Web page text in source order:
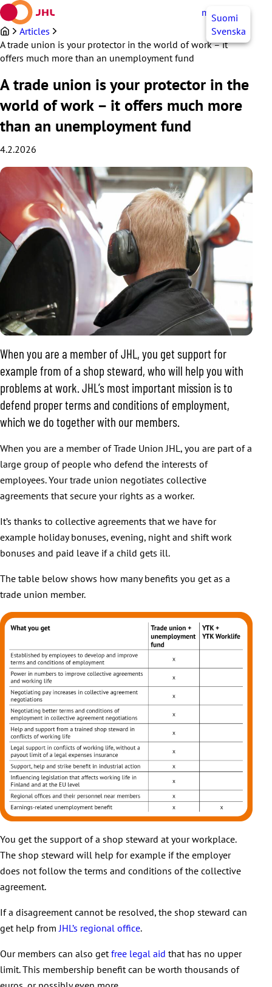
Skip
to
content
myJHL EN
Suomi
Svenska
Articles
A trade union is your protector in the world of work – it
offers much more than an unemployment fund
A trade union is your protector in the
world of work – it offers much more
than an unemployment fund
4.2.2026
When you are a member of JHL, you get support for
example from of a shop steward, who will help you with
problems at work. JHL’s most important mission is to
defend proper terms and conditions of employment,
which we do together with our members.
When you are a member of Trade Union JHL, you are part of a
large group of people who defend the interests of
employees. Your trade union negotiates collective
agreements that secure your rights as a worker.
It’s thanks to collective agreements that we have for
example holiday bonuses, evening, night and shift work
bonuses and paid leave if a child gets ill.
The table below shows how many benefits you get as a
trade union member.
You get the support of a shop steward at your workplace.
The shop steward will help for example if the employer
does not follow the terms and conditions of the collective
agreement.
If a disagreement cannot be resolved, the shop steward can
get help fromJHL’s regional office.
Our members can also getfree legal aid that has no upper
limit. This membership benefit can be worth thousands of